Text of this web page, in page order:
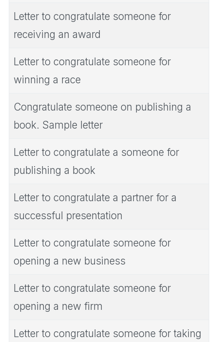
Letter to congratulate someone for
receiving an award
Letter to congratulate someone for
winning a race
Congratulate someone on publishing a
book. Sample letter
Letter to congratulate a someone for
publishing a book
Letter to congratulate a partner for a
successful presentation
Letter to congratulate someone for
opening a new business
Letter to congratulate someone for
opening a new firm
Letter to congratulate someone for taking